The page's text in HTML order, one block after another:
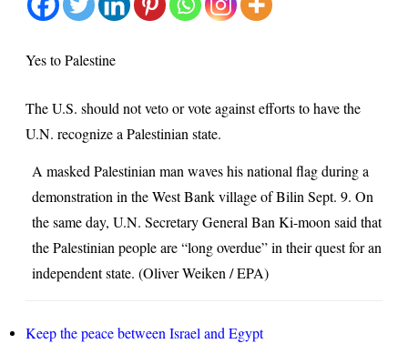
Yes to Palestine
The U.S. should not veto or vote against efforts to have the
U.N. recognize a Palestinian state.
A masked Palestinian man waves his national flag during a
demonstration in the West Bank village of Bilin Sept. 9. On
the same day, U.N. Secretary General Ban Ki-moon said that
the Palestinian people are “long overdue” in their quest for an
independent state. (Oliver Weiken / EPA)
Keep the peace between Israel and Egypt